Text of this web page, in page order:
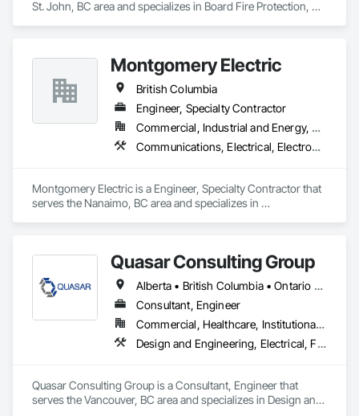
St. John, BC area and specializes in Board Fire Protection,
Steel Framed Entrances and Storefronts, Structural Steel
Framing Erection, Textured Ceilings, Wall Finishes, Wall
Specialties.
Montgomery Electric
British Columbia
Engineer, Specialty Contractor
Commercial, Industrial and Energy, Residential
Communications, Electrical, Electronic Security, Fire Suppression, Heating Ventilating and Air Conditioning HVAC
Montgomery Electric is a Engineer, Specialty Contractor that
serves the Nanaimo, BC area and specializes in
Quasar Consulting Group
Alberta • British Columbia • Ontario • Saskatchewan
Consultant, Engineer
Commercial, Healthcare, Institutional, Residential
Design and Engineering, Electrical, Fire Suppression, Heating Ventilating and Air Conditioning HVAC, Plumbing
Quasar Consulting Group is a Consultant, Engineer that
serves the Vancouver, BC area and specializes in Design and